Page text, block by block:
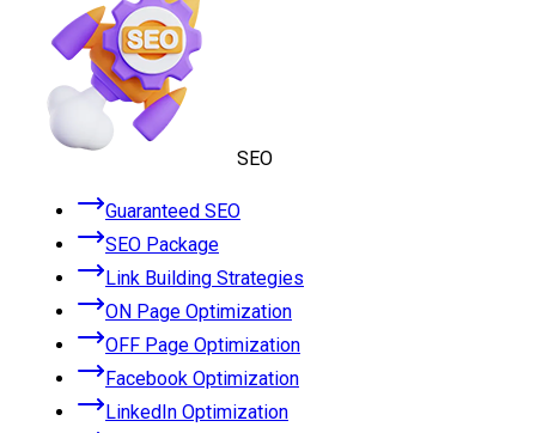
SEO
Guaranteed SEO
SEO Package
Link Building Strategies
ON Page Optimization
OFF Page Optimization
Facebook Optimization
LinkedIn Optimization